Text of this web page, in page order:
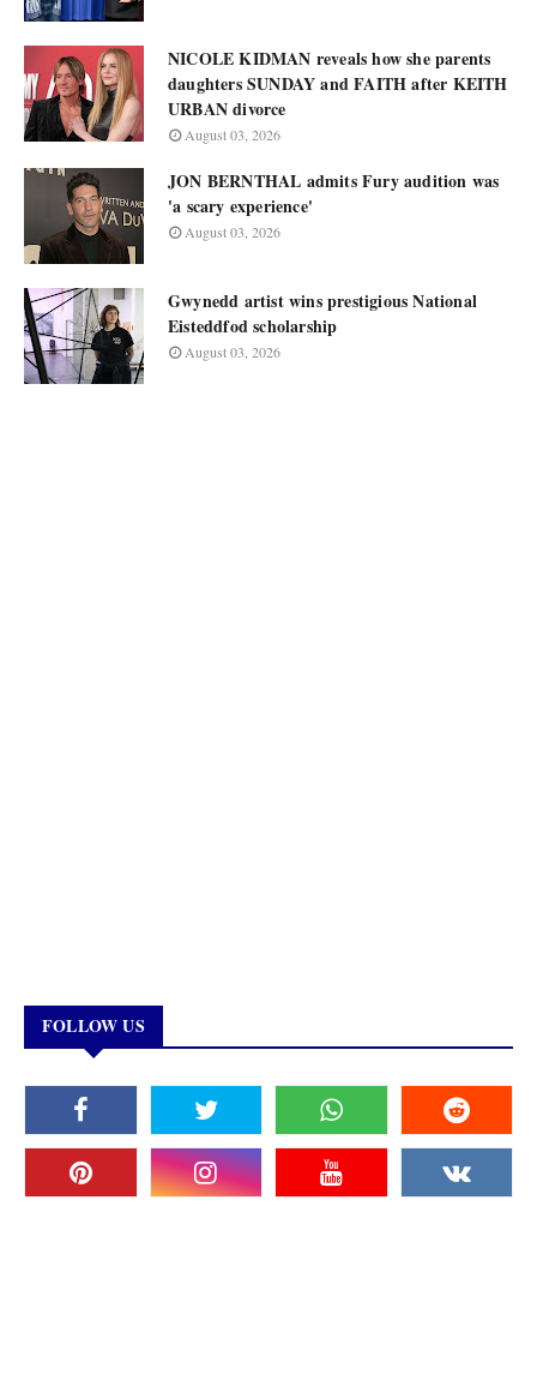
NICOLE KIDMAN reveals how she parents
daughters SUNDAY and FAITH after KEITH
URBAN divorce
August 03, 2026
JON BERNTHAL admits Fury audition was
'a scary experience'
August 03, 2026
Gwynedd artist wins prestigious National
Eisteddfod scholarship
August 03, 2026
FOLLOW US